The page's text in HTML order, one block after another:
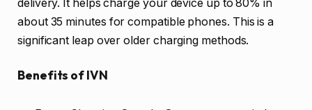
delivery. It helps charge your device up to 80% in
about 35 minutes for compatible phones. This is a
significant leap over older charging methods.
Benefits of IVN